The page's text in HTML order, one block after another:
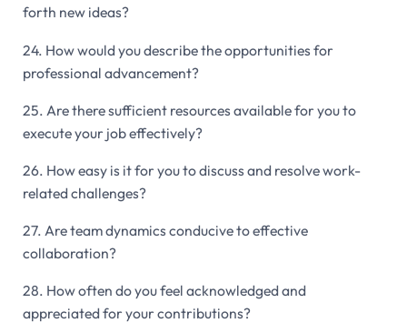
forth new ideas?
24. How would you describe the opportunities for
professional advancement?
25. Are there sufficient resources available for you to
execute your job effectively?
26. How easy is it for you to discuss and resolve work-
related challenges?
27. Are team dynamics conducive to effective
collaboration?
28. How often do you feel acknowledged and
appreciated for your contributions?